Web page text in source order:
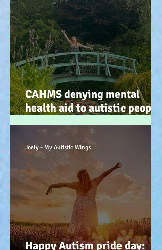
CAHMS denying mental
health aid to autistic people
IS discrimination and d34dly
- so what can we do?
Happy Autism pride day:
Joely - My Autistic Wings